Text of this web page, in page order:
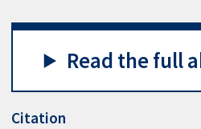
Read the full
Citation